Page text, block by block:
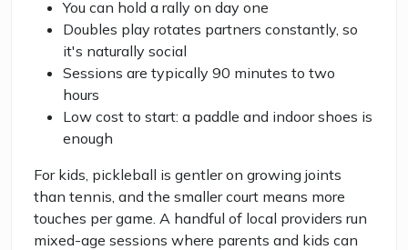
You can hold a rally on day one
Doubles play rotates partners constantly, so
it's naturally social
Sessions are typically 90 minutes to two
hours
Low cost to start: a paddle and indoor shoes is
enough
For kids, pickleball is gentler on growing joints
than tennis, and the smaller court means more
touches per game. A handful of local providers run
mixed-age sessions where parents and kids can